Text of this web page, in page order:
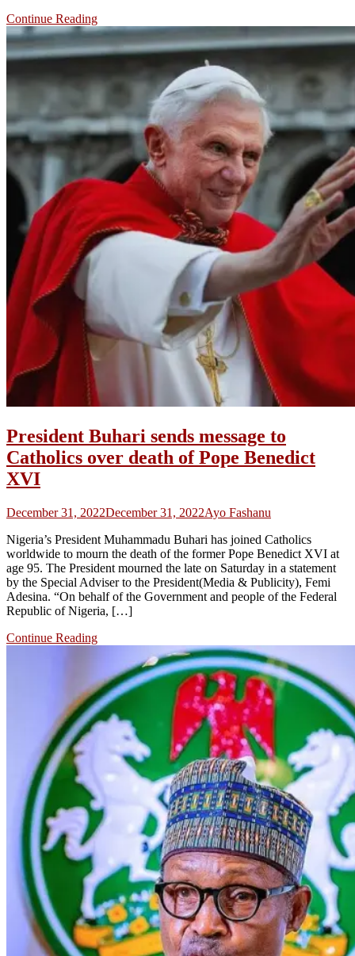
Continue Reading
President Buhari sends message to
Catholics over death of Pope Benedict
XVI
December 31, 2022December 31, 2022Ayo Fashanu
Nigeria’s President Muhammadu Buhari has joined Catholics
worldwide to mourn the death of the former Pope Benedict XVI at
age 95. The President mourned the late on Saturday in a statement
by the Special Adviser to the President(Media & Publicity), Femi
Adesina. “On behalf of the Government and people of the Federal
Republic of Nigeria, […]
Continue Reading